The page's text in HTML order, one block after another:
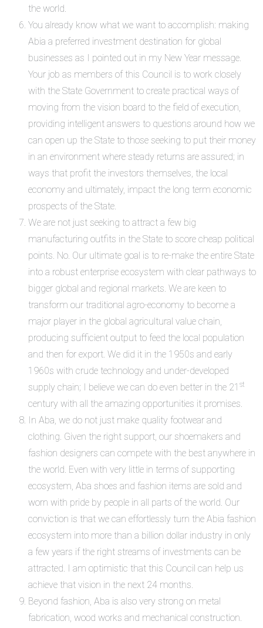
the world.
You already know what we want to accomplish: making
Abia a preferred investment destination for global
businesses as I pointed out in my New Year message.
Your job as members of this Council is to work closely
with the State Government to create practical ways of
moving from the vision board to the field of execution,
providing intelligent answers to questions around how we
can open up the State to those seeking to put their money
in an environment where steady returns are assured; in
ways that profit the investors themselves, the local
economy and ultimately, impact the long term economic
prospects of the State.
We are not just seeking to attract a few big
manufacturing outfits in the State to score cheap political
points. No. Our ultimate goal is to re-make the entire State
into a robust enterprise ecosystem with clear pathways to
bigger global and regional markets. We are keen to
transform our traditional agro-economy to become a
major player in the global agricultural value chain,
producing sufficient output to feed the local population
and then for export. We did it in the 1950s and early
1960s with crude technology and under-developed
supply chain; I believe we can do even better in the 21 st
century with all the amazing opportunities it promises.
In Aba, we do not just make quality footwear and
clothing. Given the right support, our shoemakers and
fashion designers can compete with the best anywhere in
the world. Even with very little in terms of supporting
ecosystem, Aba shoes and fashion items are sold and
worn with pride by people in all parts of the world. Our
conviction is that we can effortlessly turn the Abia fashion
ecosystem into more than a billion dollar industry in only
a few years if the right streams of investments can be
attracted. I am optimistic that this Council can help us
achieve that vision in the next 24 months.
Beyond fashion, Aba is also very strong on metal
fabrication, wood works and mechanical construction.